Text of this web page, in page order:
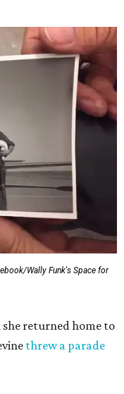
Wally Funk's Space for
she returned home to
threw a parade